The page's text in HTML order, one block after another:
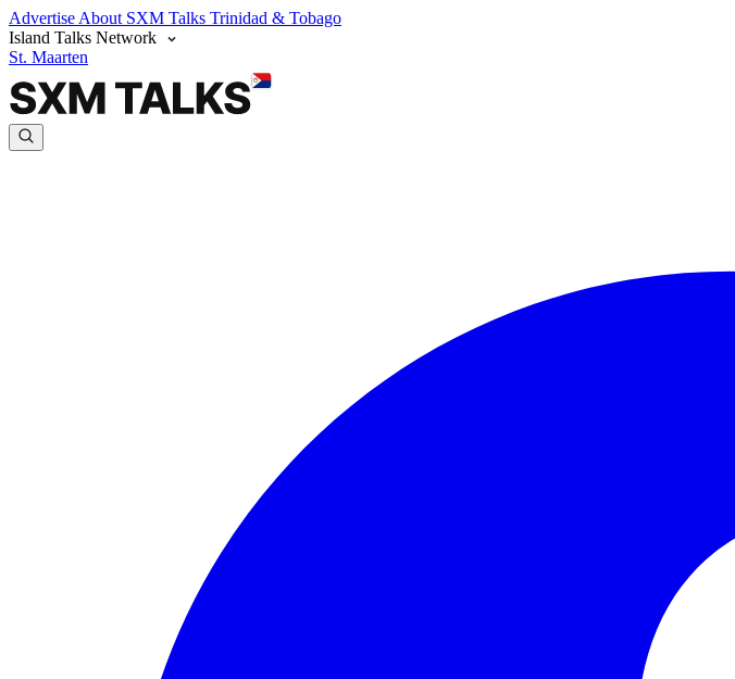
Advertise About SXM Talks Trinidad & Tobago
Island Talks Network
St. Maarten